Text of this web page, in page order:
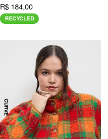
R$ 184,00
RECYCLED